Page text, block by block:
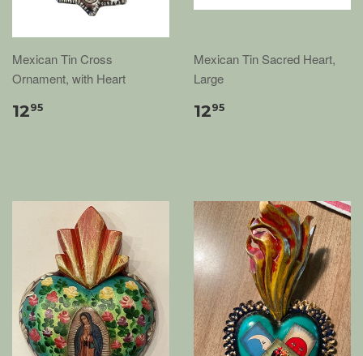
Mexican Tin Cross
Ornament, with Heart
1295
Mexican Tin Sacred Heart,
Large
1295